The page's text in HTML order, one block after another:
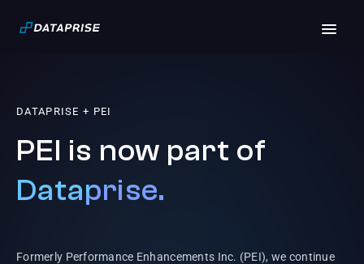
DATAPRISE + PEI
PEI is now part of
Dataprise.
Formerly Performance Enhancements Inc. (PEI), we continue